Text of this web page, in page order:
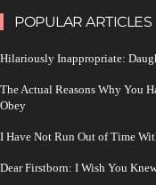
POPULAR ARTICLES
Hilariously Inappropriate:
The Actual Reasons Why You
Obey
I Have Not Run Out of Time
Dear Firstborn: I Wish You